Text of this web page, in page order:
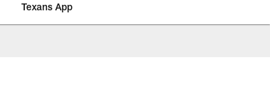
Texans App